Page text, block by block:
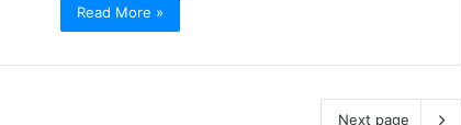
Read More »
Next page